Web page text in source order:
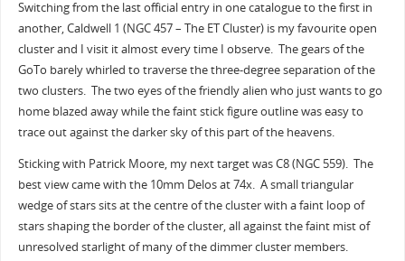
Switching from the last official entry in one catalogue to the first in
another, Caldwell 1 (NGC 457 – The ET Cluster) is my favourite open
cluster and I visit it almost every time I observe. The gears of the
GoTo barely whirled to traverse the three-degree separation of the
two clusters. The two eyes of the friendly alien who just wants to go
home blazed away while the faint stick figure outline was easy to
trace out against the darker sky of this part of the heavens.
Sticking with Patrick Moore, my next target was C8 (NGC 559). The
best view came with the 10mm Delos at 74x. A small triangular
wedge of stars sits at the centre of the cluster with a faint loop of
stars shaping the border of the cluster, all against the faint mist of
unresolved starlight of many of the dimmer cluster members.